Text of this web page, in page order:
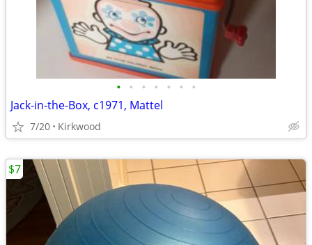
• • • • • • •
Jack-in-the-Box, c1971, Mattel
7/20 Kirkwood
$7